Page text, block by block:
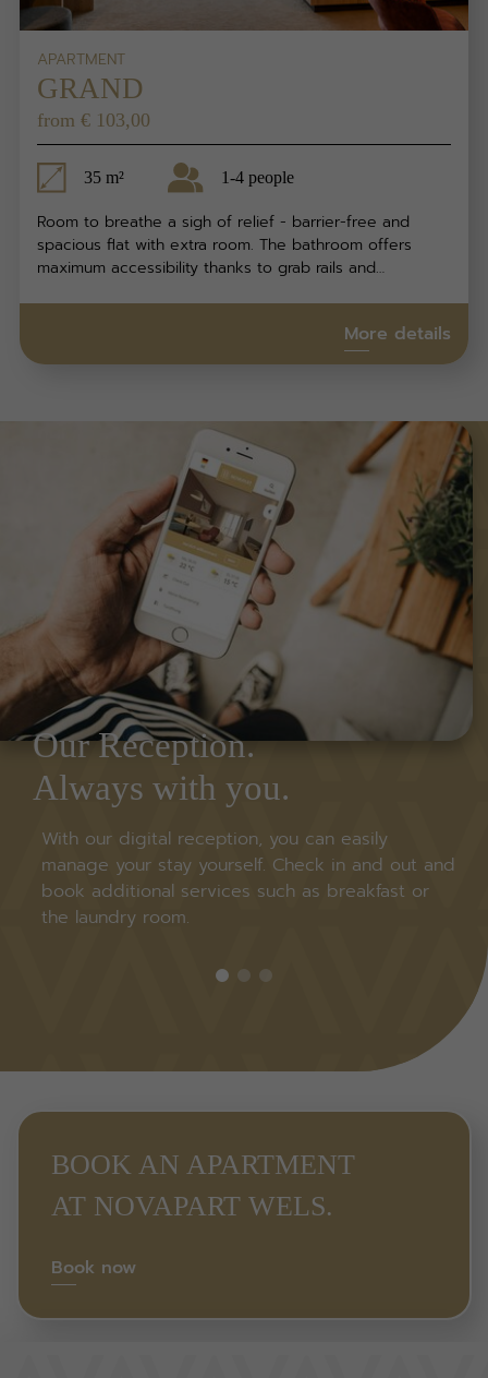
APARTMENT
GRAND
from € 103,00
35 m² 1-4 people
Room to breathe a sigh of relief - barrier-free and
spacious flat with extra room. The bathroom offers
maximum accessibility thanks to grab rails and…
More details
Our Reception.
Always with you.
With our digital reception, you can easily
manage your stay yourself. Check in and out and
book additional services such as breakfast or
the laundry room.
BOOK AN APARTMENT
AT NOVAPART WELS.
Book now